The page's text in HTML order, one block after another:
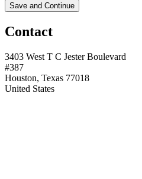
Save and Continue
Contact
3403 West T C Jester Boulevard
#387
Houston, Texas 77018
United States